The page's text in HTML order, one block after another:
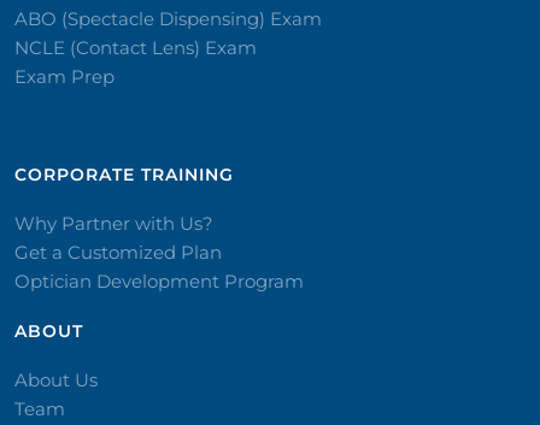
ABO (Spectacle Dispensing) Exam
NCLE (Contact Lens) Exam
Exam Prep
CORPORATE TRAINING​
Why Partner with Us?
Get a Customized Plan
Optician Development Program
ABOUT
About Us
Team